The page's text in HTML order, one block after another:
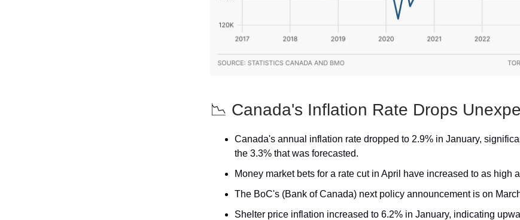
📉 Canada's Inflation Rate Drops
Canada's annual inflation rate dropped to 2.9% in January,
the 3.3% that was forecasted.
Money market bets for a rate cut in April have increased to as high
The BoC's (Bank of Canada) next policy announcement is on
Shelter price inflation increased to 6.2% in January, indicating